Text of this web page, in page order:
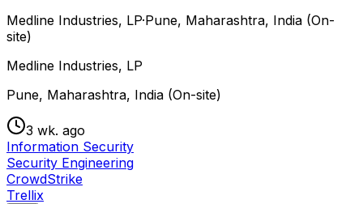
Medline Industries, LP·Pune, Maharashtra, India (On-
site)
Medline Industries, LP
Pune, Maharashtra, India (On-site)
3 wk. ago
Information Security
Security Engineering
CrowdStrike
Trellix